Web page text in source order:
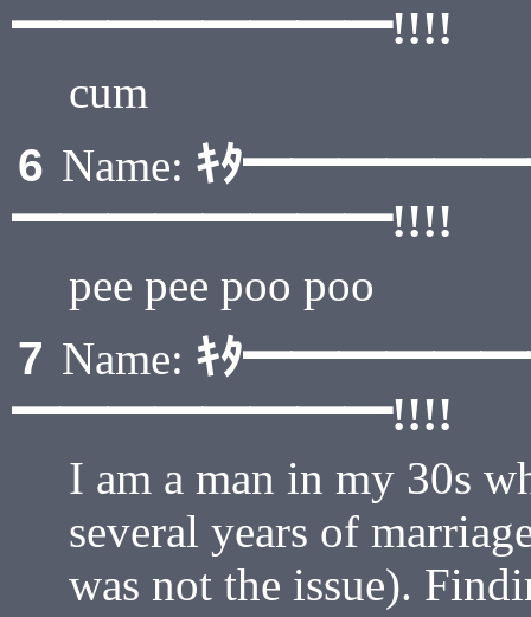
━━━━━━━━!!!!
cum
6 Name: ｷﾀ
━━━━━━━━!!!!
pee pee poo poo
7 Name: ｷﾀ
━━━━━━━━!!!!
I am a man in my 30s
several years of
was not the issue).